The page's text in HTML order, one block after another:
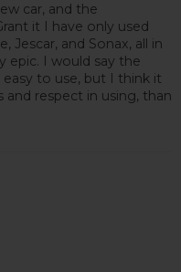
car, and the
it I have only used
Jescar, and Sonax, all in
epic. I would say the
easy to use, but I think it
respect in using, than